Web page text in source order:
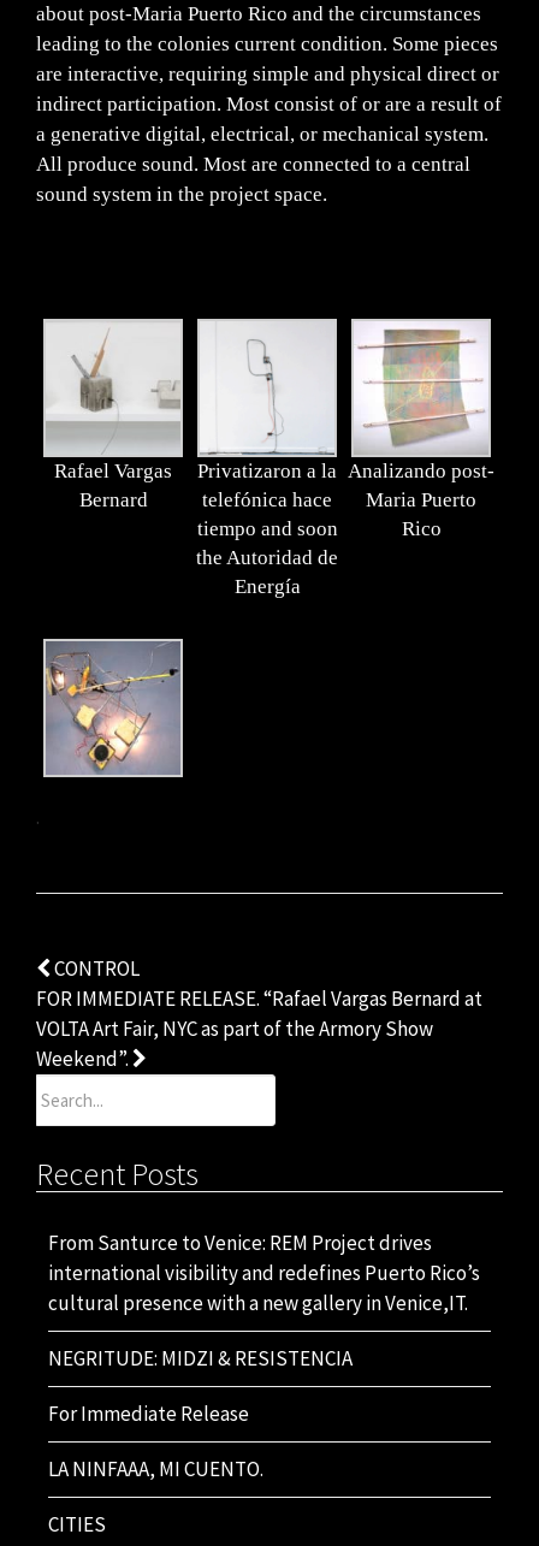
about post-Maria Puerto Rico and the circumstances
leading to the colonies current condition. Some pieces
are interactive, requiring simple and physical direct or
indirect participation. Most consist of or are a result of
a generative digital, electrical, or mechanical system.
All produce sound. Most are connected to a central
sound system in the project space.
Rafael Vargas
Bernard
Privatizaron a la
telefónica hace
tiempo and soon
the Autoridad de
Energía
Analizando post-
Maria Puerto
Rico
.
Post
navigation
CONTROL
FOR IMMEDIATE RELEASE. “Rafael Vargas Bernard at
VOLTA Art Fair, NYC as part of the Armory Show
Weekend”.
Search
for:
Recent Posts
From Santurce to Venice: REM Project drives
international visibility and redefines Puerto Rico’s
cultural presence with a new gallery in Venice,IT.
NEGRITUDE: MIDZI & RESISTENCIA
For Immediate Release
LA NINFAAA, MI CUENTO.
CITIES